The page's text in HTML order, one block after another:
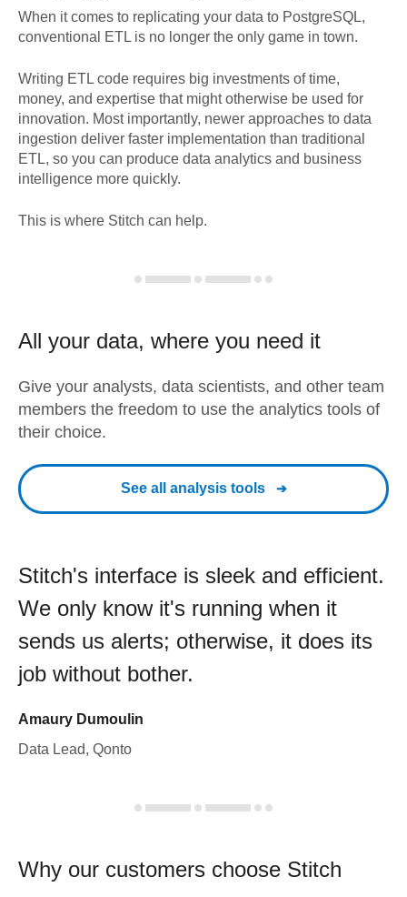
When it comes to replicating your data to PostgreSQL,
conventional ETL is no longer the only game in town.
Writing ETL code requires big investments of time,
money, and expertise that might otherwise be used for
innovation. Most importantly, newer approaches to data
ingestion deliver faster implementation than traditional
ETL, so you can produce data analytics and business
intelligence more quickly.
This is where Stitch can help.
All your data, where you need it
Give your analysts, data scientists, and other team
members the freedom to use the analytics tools of
their choice.
See all analysis tools
Stitch's interface is sleek and efficient.
We only know it's running when it
sends us alerts; otherwise, it does its
job without bother.
Amaury Dumoulin
Data Lead, Qonto
Why our customers choose Stitch